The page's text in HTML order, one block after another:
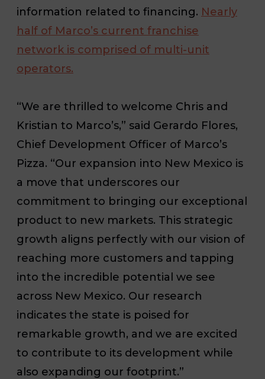
information related to financing. Nearly
half of Marco’s current franchise
network is comprised of multi-unit
operators.
“We are thrilled to welcome Chris and
Kristian to Marco’s,” said Gerardo Flores,
Chief Development Officer of Marco’s
Pizza. “Our expansion into New Mexico is
a move that underscores our
commitment to bringing our exceptional
product to new markets. This strategic
growth aligns perfectly with our vision of
reaching more customers and tapping
into the incredible potential we see
across New Mexico. Our research
indicates the state is poised for
remarkable growth, and we are excited
to contribute to its development while
also expanding our footprint.”